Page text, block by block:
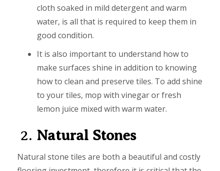
cloth soaked in mild detergent and warm
water, is all that is required to keep them in
good condition.
It is also important to understand how to
make surfaces shine in addition to knowing
how to clean and preserve tiles. To add shine
to your tiles, mop with vinegar or fresh
lemon juice mixed with warm water.
2. Natural Stones
Natural stone tiles are both a beautiful and costly